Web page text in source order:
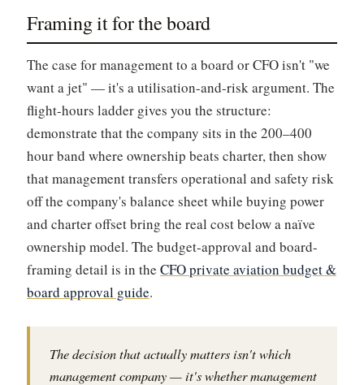
Framing it for the board
The case for management to a board or CFO isn't "we
want a jet" — it's a utilisation-and-risk argument. The
flight-hours ladder gives you the structure:
demonstrate that the company sits in the 200–400
hour band where ownership beats charter, then show
that management transfers operational and safety risk
off the company's balance sheet while buying power
and charter offset bring the real cost below a naïve
ownership model. The budget-approval and board-
framing detail is in the CFO private aviation budget &
board approval guide.
The decision that actually matters isn't which
management company — it's whether management